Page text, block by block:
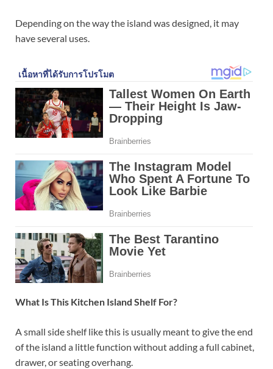
Depending on the way the island was designed, it may
have several uses.
What Is This Kitchen Island Shelf For?
A small side shelf like this is usually meant to give the end
of the island a little function without adding a full cabinet,
drawer, or seating overhang.